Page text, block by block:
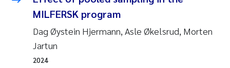
Stephanie Delacroix
Maia Røst Kile
Birger Skjelbred
MILFERSK program
Dag Øystein Hjermann, Asle Økelsrud, Morten
Jartun
2024